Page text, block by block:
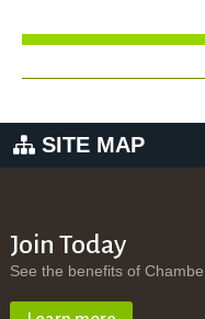
SITE MAP
Join Today
See the benefits of